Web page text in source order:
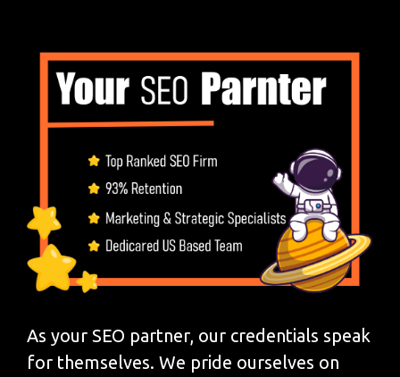
As your SEO partner, our credentials speak
for themselves. We pride ourselves on